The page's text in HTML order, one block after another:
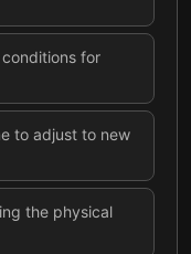
for
to adjust to new
the physical